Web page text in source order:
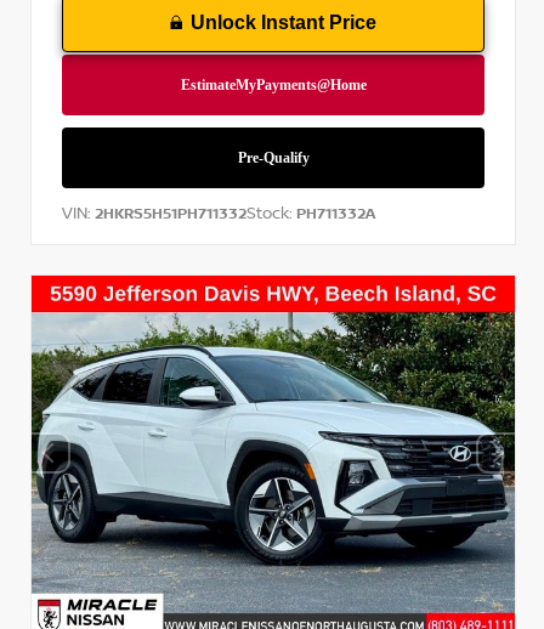
Unlock Instant Price
VIN: 2HKRS5H51PH711332Stock: PH711332A